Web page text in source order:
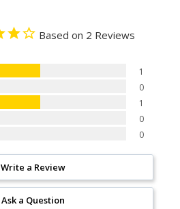
Based on 2 Reviews
1
0
1
0
0
Write a Review
Ask a Question